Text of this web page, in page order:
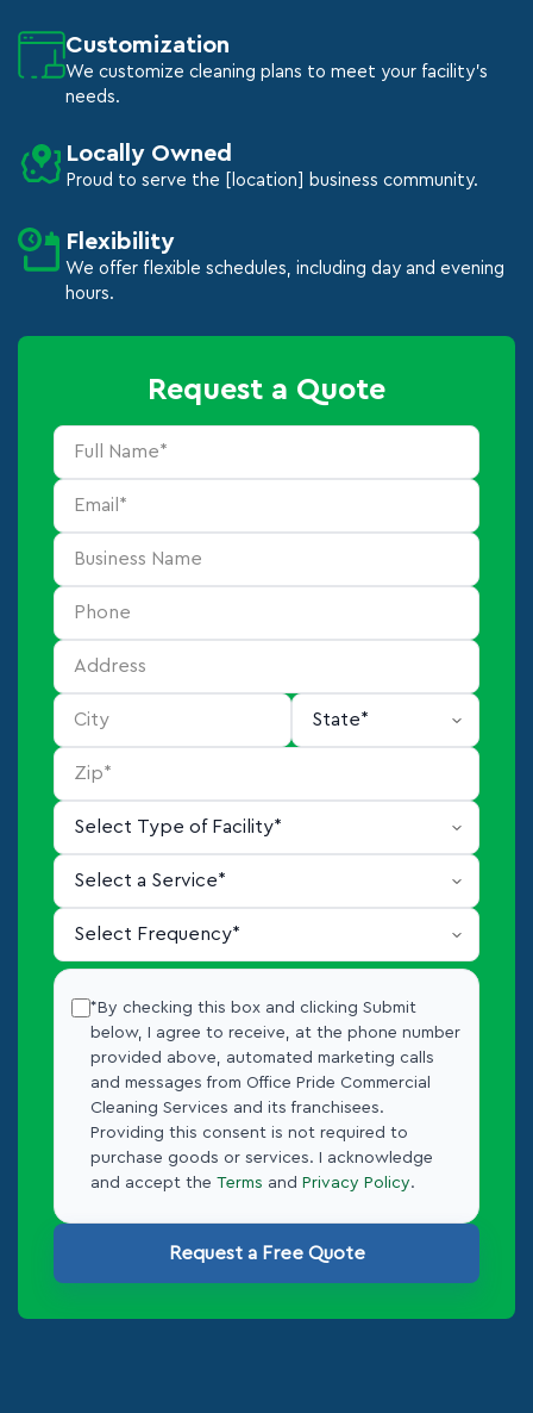
Customization
We customize cleaning plans to meet your facility's
needs.
Locally Owned
Proud to serve the [location] business community.
Flexibility
We offer flexible schedules, including day and evening
hours.
Request a Quote
*By checking this box and clicking Submit
below, I agree to receive, at the phone number
provided above, automated marketing calls
and messages from Office Pride Commercial
Cleaning Services and its franchisees.
Providing this consent is not required to
purchase goods or services. I acknowledge
and accept the Terms and Privacy Policy.
Request a Free Quote